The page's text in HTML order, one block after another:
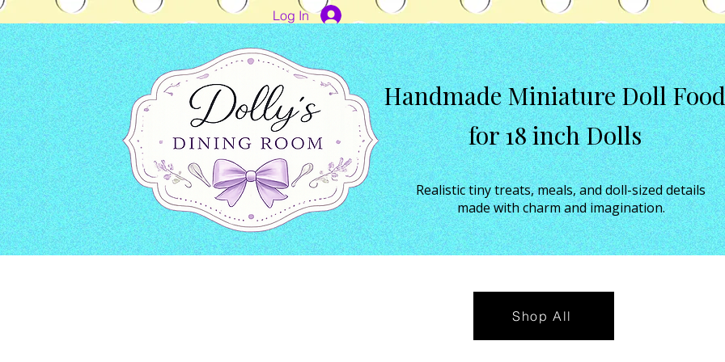
Log In
Handmade Miniature Doll Food
for 18 inch Dolls
Realistic tiny treats, meals, and doll-sized details
made with charm and imagination.
Shop All